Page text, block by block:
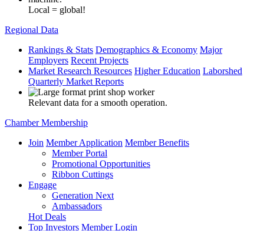
Local = global!
Regional Data
Rankings & Stats Demographics & Economy Major
Employers Recent Projects
Market Research Resources Higher Education Laborshed
Quarterly Market Reports
Relevant data for a smooth operation.
Chamber Membership
Join Member Application Member Benefits
Member Portal
Promotional Opportunities
Ribbon Cuttings
Engage
Generation Next
Ambassadors
Hot Deals
Top Investors Member Login